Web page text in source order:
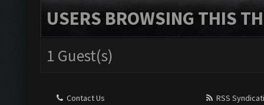
USERS BROWSING THIS
1 Guest(s)
Contact Us
RSS